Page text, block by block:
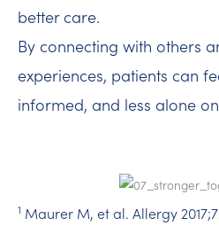
better care.
By connecting with others
experiences, patients can
informed, and less alone
1 Maurer M, et al. Allergy